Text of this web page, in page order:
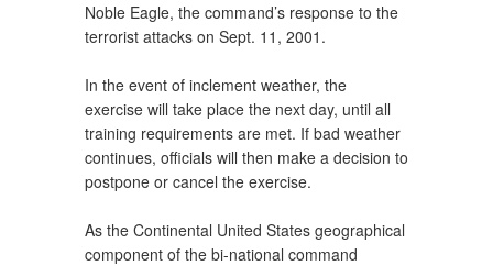
Noble Eagle, the command’s response to the
terrorist attacks on Sept. 11, 2001.
In the event of inclement weather, the
exercise will take place the next day, until all
training requirements are met. If bad weather
continues, officials will then make a decision to
postpone or cancel the exercise.
As the Continental United States geographical
component of the bi-national command